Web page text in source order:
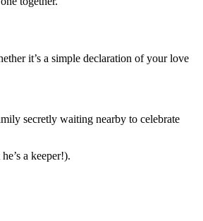
it’s a simple declaration of your love
secretly waiting nearby to celebrate
a keeper!).